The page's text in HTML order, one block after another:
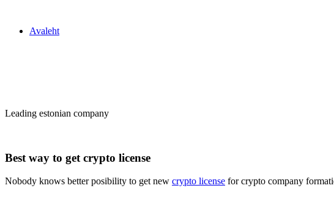
Avaleht
Leading estonian company
Best way to get crypto license
Nobody knows better posibility to get new crypto license for crypto company